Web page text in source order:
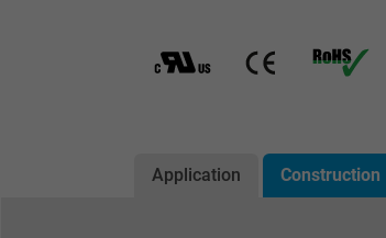
Application Construction